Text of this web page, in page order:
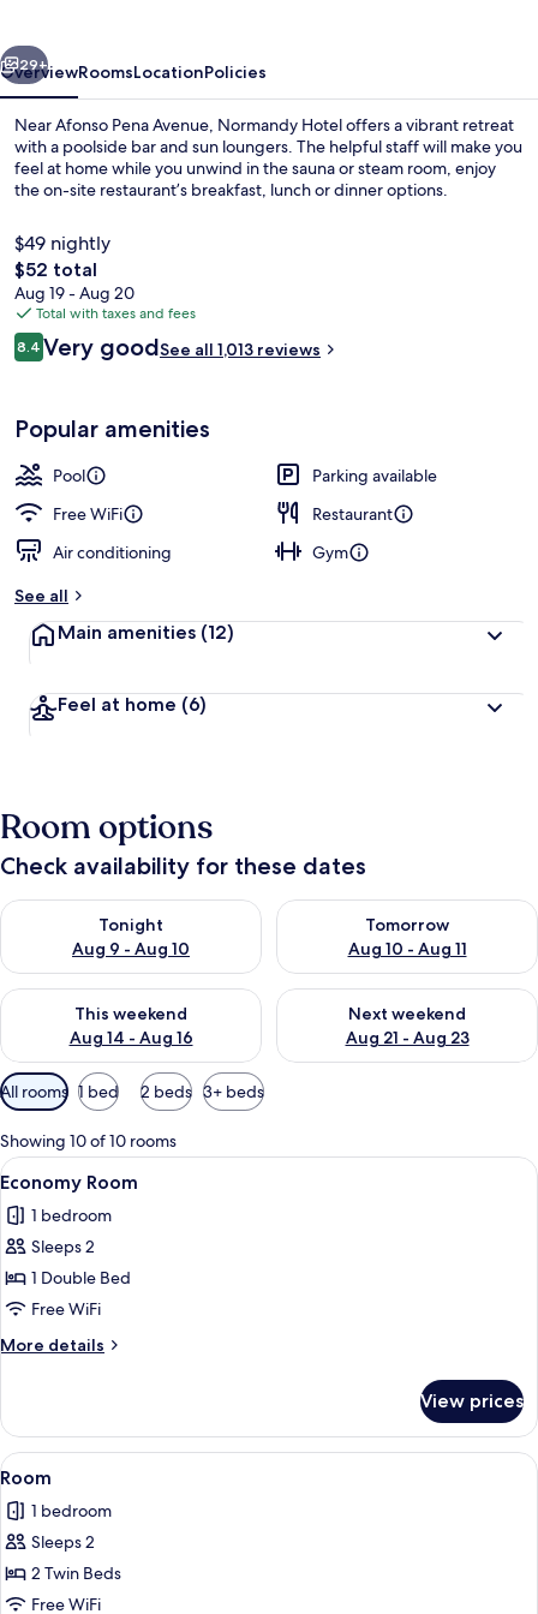
Next
29+
OverviewRoomsLocationPolicies
Near Afonso Pena Avenue, Normandy Hotel offers a vibrant retreat
with a poolside bar and sun loungers. The helpful staff will make you
feel at home while you unwind in the sauna or steam room, enjoy
the on-site restaurant’s breakfast, lunch or dinner options.
$49 nightly
The
total
price
is
$52
$52 total
Aug 19 - Aug 20
Total with taxes and fees
Reviews
8.48.4 out of 10
Very goodSee all 1,013 reviews
Popular amenities
Pool
Parking available
Free WiFi
Restaurant
Air conditioning
Gym
See all
Main amenities (12)
Feel at home (6)
Room options
Check availability for these dates
Tonight
Aug 9 - Aug 10
Check availability for tonight Aug 9 - Aug 10
Tomorrow
Aug 10 - Aug 11
Check availability for
This weekend
Aug 14 - Aug 16
Check availability for this weekend Aug 14 - Aug 16
Next weekend
Aug 21 - Aug 23
Check availability for next
Available
filters
for
rooms
All rooms 1 bed 2 beds 3+ beds
Showing 10 of 10 rooms
View
all
photos
for
Economy
Room
A hotel room with a bed, bedside
1
Economy Room
1 bedroom
Sleeps 2
1 Double Bed
Free WiFi
More details
More
Room
View prices
View
all
photos
for
Room
A hotel room with two beds, each
1
Room
1 bedroom
Sleeps 2
2 Twin Beds
Free WiFi